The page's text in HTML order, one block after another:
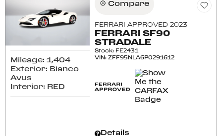
Mileage: 1,404
Exterior: Bianco
Avus
Interior: RED
Compare
FERRARI APPROVED 2023
FERRARI SF90
STRADALE
Stock: FE2431
VIN:ZFF95NLA6P0291612
Details